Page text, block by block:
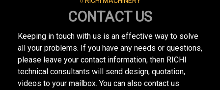
CONTACT US
Keeping in touch with us is an effective way to solve
all your problems. If you have any needs or questions,
please leave your contact information, then RICHI
technical consultants will send design, quotation,
videos to your mailbox. You can also contact us